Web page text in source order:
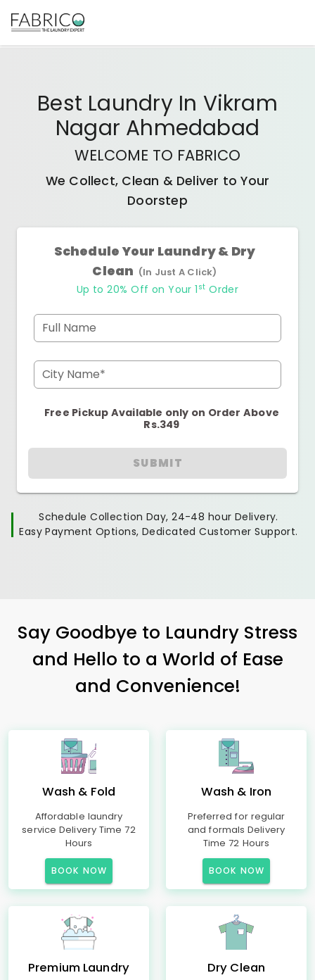
Best Laundry In Vikram
Nagar Ahmedabad
WELCOME TO FABRICO
We Collect, Clean & Deliver to Your
Doorstep
Schedule Your Laundry & Dry
Clean (In Just A Click)
Up to 20% Off on Your 1 st Order
Full Name
City Name*
Free Pickup Available only on Order Above
Rs.349
SUBMIT
Schedule Collection Day, 24-48 hour Delivery.
Easy Payment Options, Dedicated Customer Support.
Say Goodbye to Laundry Stress
and Hello to a World of Ease
and Convenience!
Wash & Fold
Affordable laundry
service Delivery Time 72
Hours
BOOK NOW
Wash & Iron
Preferred for regular
and formals Delivery
Time 72 Hours
BOOK NOW
Premium Laundry Dry Clean